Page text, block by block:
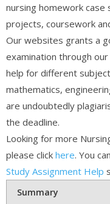
nursing homework
projects, coursework
Our websites grants a
examination through
help for different
mathematics,
are undoubtedly
the deadline.
Looking for more
please click here. You
Study Assignment Help
Summary